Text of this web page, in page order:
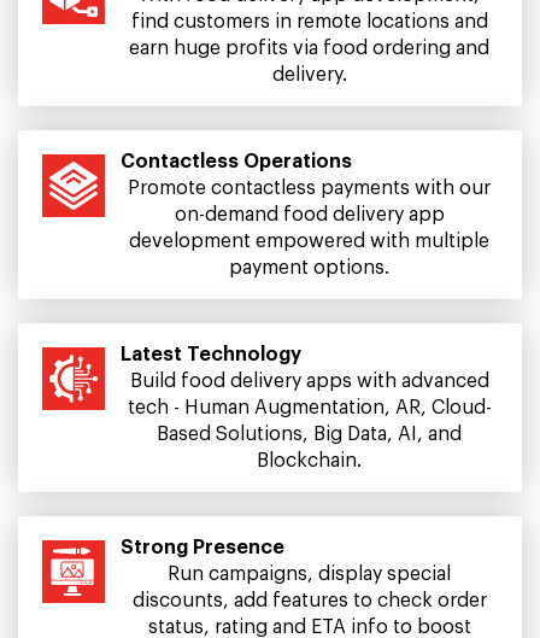
find customers in remote locations and
earn huge profits via food ordering and
delivery.
Contactless Operations
Promote contactless payments with our
on-demand food delivery app
development empowered with multiple
payment options.
Latest Technology
Build food delivery apps with advanced
tech - Human Augmentation, AR, Cloud-
Based Solutions, Big Data, AI, and
Blockchain.
Strong Presence
Run campaigns, display special
discounts, add features to check order
status, rating and ETA info to boost